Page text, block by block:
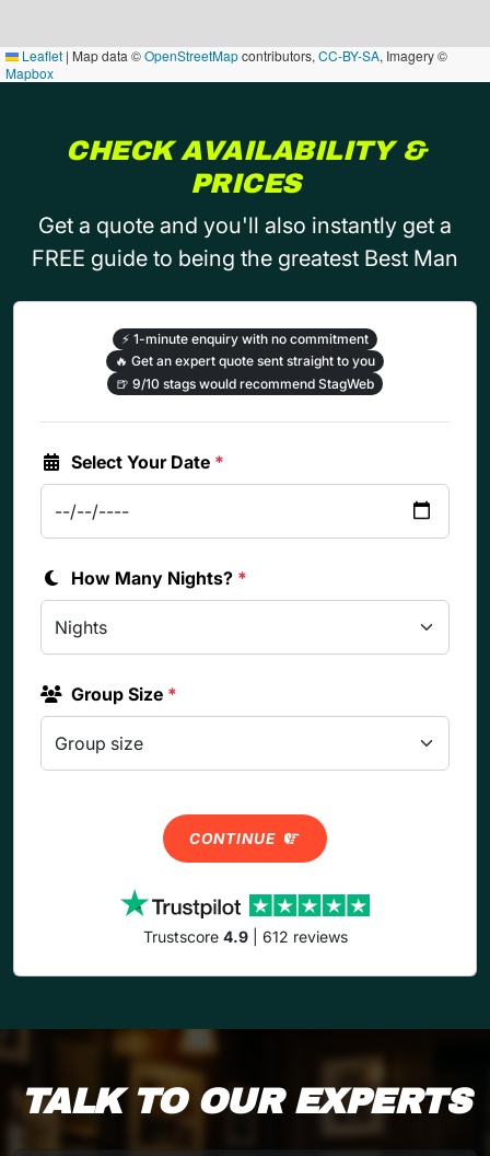
Leaflet | Map data ©OpenStreetMapcontributors, CC-BY-SA, Imagery ©
Mapbox
CHECK AVAILABILITY &
PRICES
Get a quote and you'll also instantly get a
FREE guide to being the greatest Best Man
⚡ 1-minute enquiry with no commitment
🔥 Get an expert quote sent straight to you
🍺 9/10 stags would recommend StagWeb
Select Your Date *
How Many Nights? *
Group Size *
CONTINUE
Trustscore 4.9| 612 reviews
TALK TO OUR EXPERTS